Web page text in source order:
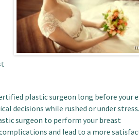
plastic surgeon long before your
decisions while rushed or under
surgeon to perform your breast
and lead to a more